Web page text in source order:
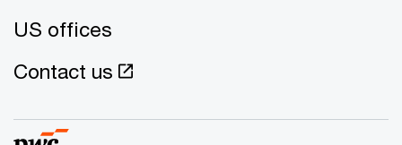
US offices
Contact us